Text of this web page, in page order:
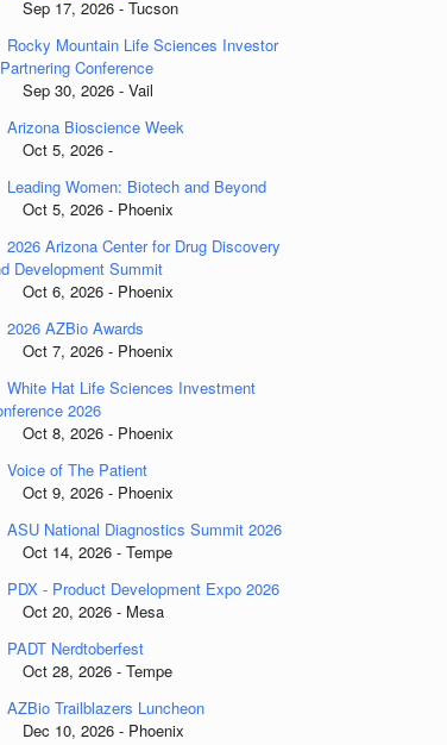
17, 2026 - Tucson
Rocky Mountain Life Sciences Investor
Conference
30, 2026 - Vail
Arizona Bioscience Week
5, 2026 -
Leading Women: Biotech and Beyond
5, 2026 - Phoenix
2026 Arizona Center for Drug Discovery
Development Summit
6, 2026 - Phoenix
2026 AZBio Awards
7, 2026 - Phoenix
White Hat Life Sciences Investment
2026
8, 2026 - Phoenix
Voice of The Patient
9, 2026 - Phoenix
ASU National Diagnostics Summit 2026
14, 2026 - Tempe
PDX - Product Development Expo 2026
20, 2026 - Mesa
PADT Nerdtoberfest
28, 2026 - Tempe
AZBio Trailblazers Luncheon
10, 2026 - Phoenix